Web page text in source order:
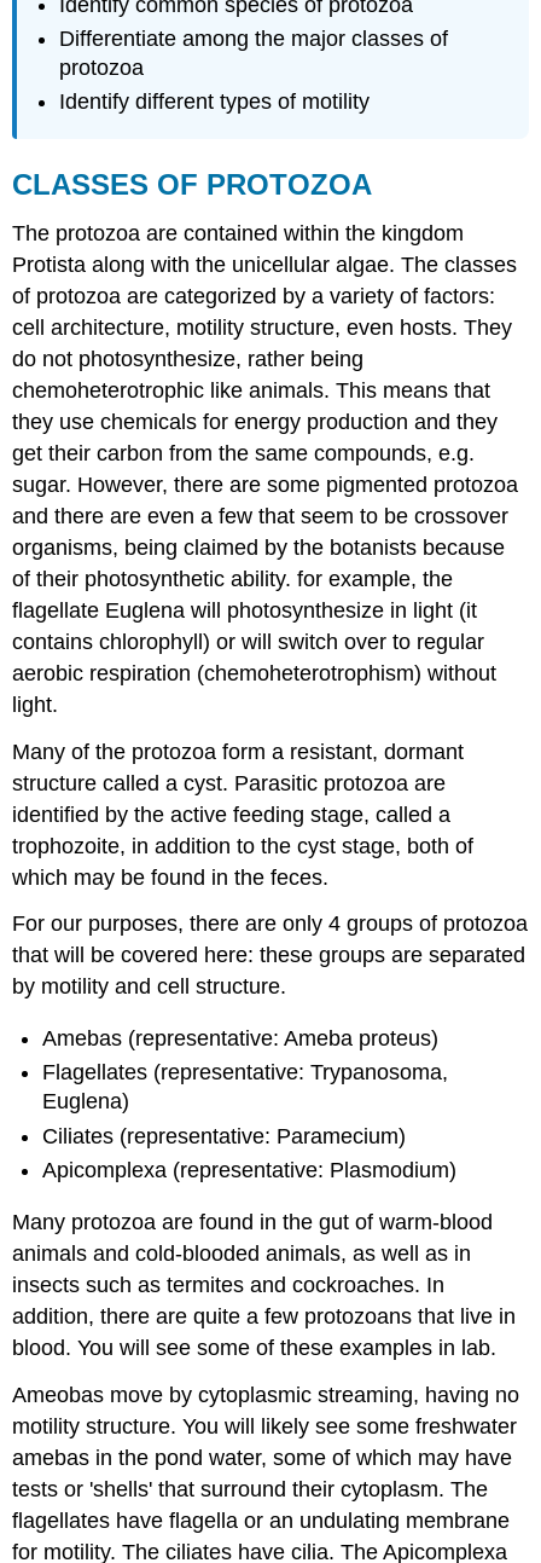
Differentiate among the major classes of
protozoa
Identify different types of motility
CLASSES OF PROTOZOA
The protozoa are contained within the kingdom
Protista along with the unicellular algae. The classes
of protozoa are categorized by a variety of factors:
cell architecture, motility structure, even hosts. They
do not photosynthesize, rather being
chemoheterotrophic like animals. This means that
they use chemicals for energy production and they
get their carbon from the same compounds, e.g.
sugar. However, there are some pigmented protozoa
and there are even a few that seem to be crossover
organisms, being claimed by the botanists because
of their photosynthetic ability. for example, the
flagellate Euglena will photosynthesize in light (it
contains chlorophyll) or will switch over to regular
aerobic respiration (chemoheterotrophism) without
light.
Many of the protozoa form a resistant, dormant
structure called a cyst. Parasitic protozoa are
identified by the active feeding stage, called a
trophozoite, in addition to the cyst stage, both of
which may be found in the feces.
For our purposes, there are only 4 groups of protozoa
that will be covered here: these groups are separated
by motility and cell structure.
Amebas (representative: Ameba proteus)
Flagellates (representative: Trypanosoma,
Euglena)
Ciliates (representative: Paramecium)
Apicomplexa (representative: Plasmodium)
Many protozoa are found in the gut of warm-blood
animals and cold-blooded animals, as well as in
insects such as termites and cockroaches. In
addition, there are quite a few protozoans that live in
blood. You will see some of these examples in lab.
Ameobas move by cytoplasmic streaming, having no
motility structure. You will likely see some freshwater
amebas in the pond water, some of which may have
tests or 'shells' that surround their cytoplasm. The
flagellates have flagella or an undulating membrane
for motility. The ciliates have cilia. The Apicomplexa